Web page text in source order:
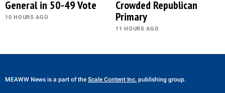
General in 50-49 Vote
10 HOURS AGO
Crowded Republican
Primary
11 HOURS AGO
MEAWW News is a part of the Scale Content Inc. publishing group.